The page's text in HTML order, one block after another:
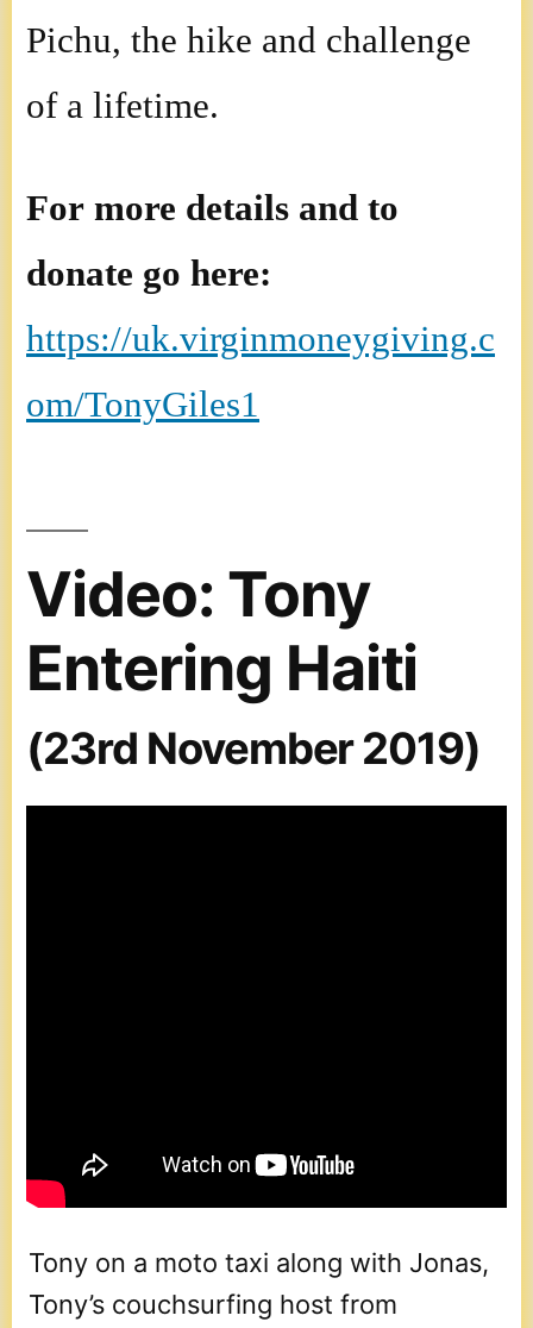
Pichu, the hike and challenge
of a lifetime.
For more details and to
donate go here:
https://uk.virginmoneygiving.c
om/TonyGiles1
Video: Tony
Entering Haiti
(23rd November 2019)
Tony on a moto taxi along with Jonas,
Tony’s couchsurfing host from